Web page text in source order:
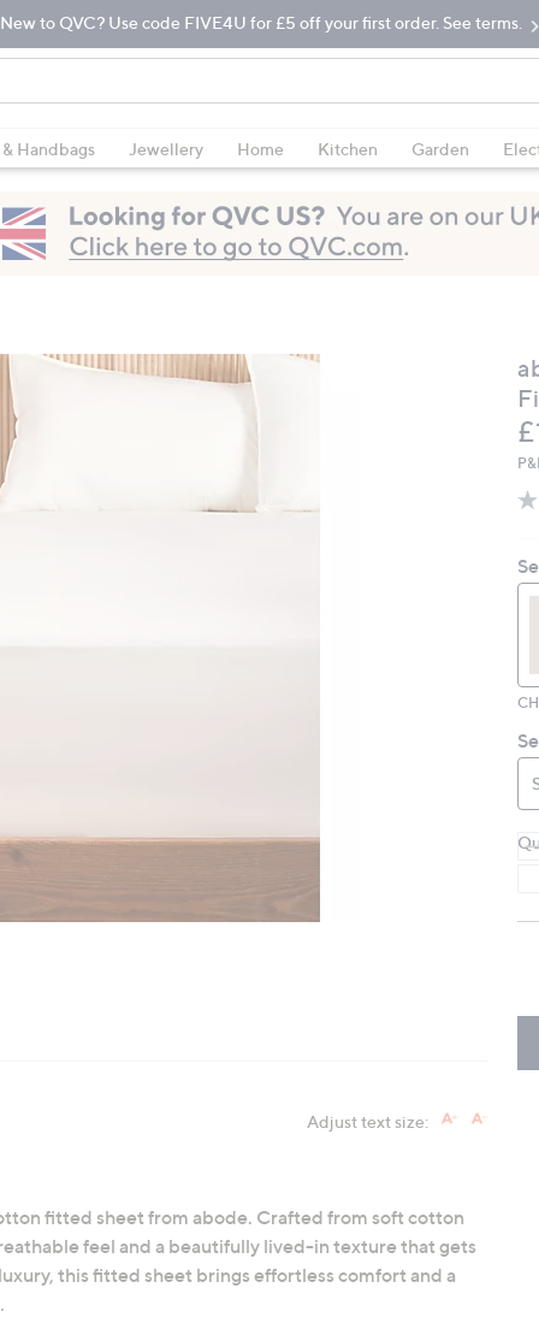
New to QVC? Use code FIVE4U for £5 off your first order. See terms.
& Handbags
Jewellery Home Kitchen Garden
Adjust text size:
fitted sheet from abode. Crafted from soft cotton
feel and a beautifully lived-in texture that gets
this fitted sheet brings effortless comfort and a